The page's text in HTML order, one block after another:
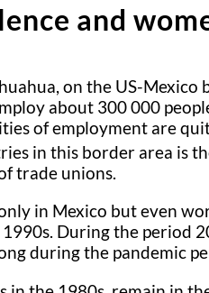
and
on the US-
about 300 000
of employment are
in this border area is
trade unions.
in Mexico but even
During the period
during the pandemic